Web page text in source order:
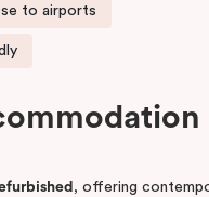
to airports
, offering